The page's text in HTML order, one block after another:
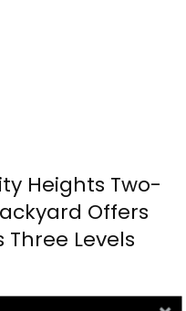
Heights Two-
Offers
Three Levels